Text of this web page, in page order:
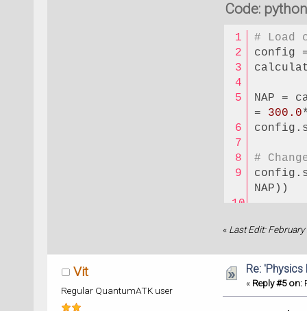
Code: python
# Load
config
NAP =
= 300.0
#
NAP))
« Last Edit:
Vit
Regular QuantumATK user
Re:
« Reply #5 on: